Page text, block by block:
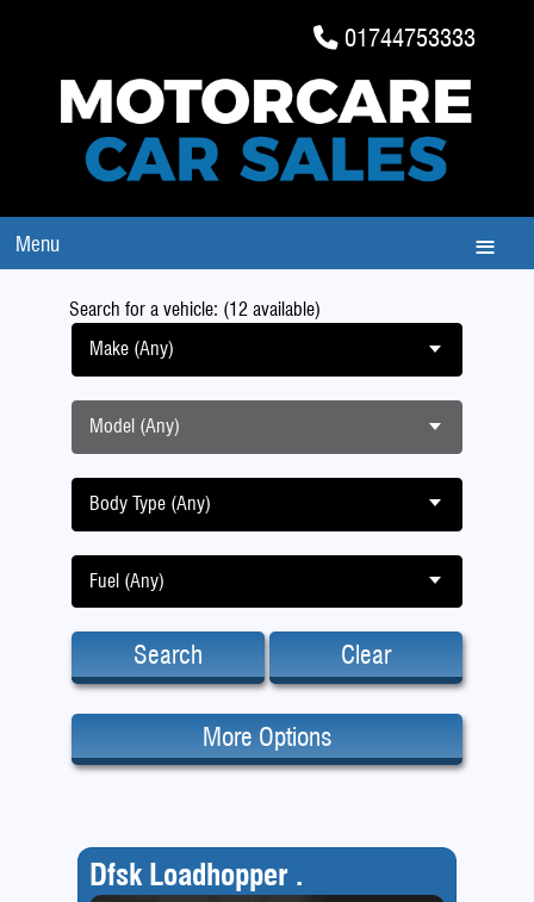
01744753333
Menu
Search for a vehicle: (12 available)
Make (Any)
Model (Any)
Body Type (Any)
Fuel (Any)
Search Clear
More Options
Dfsk Loadhopper .